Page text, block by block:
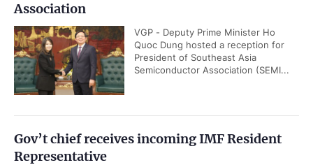
Association
VGP - Deputy Prime Minister Ho
Quoc Dung hosted a reception for
President of Southeast Asia
Semiconductor Association (SEMI...
Gov’t chief receives incoming IMF Resident
Representative